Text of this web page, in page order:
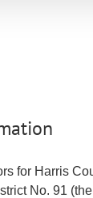
for Harris
No. 91 (the